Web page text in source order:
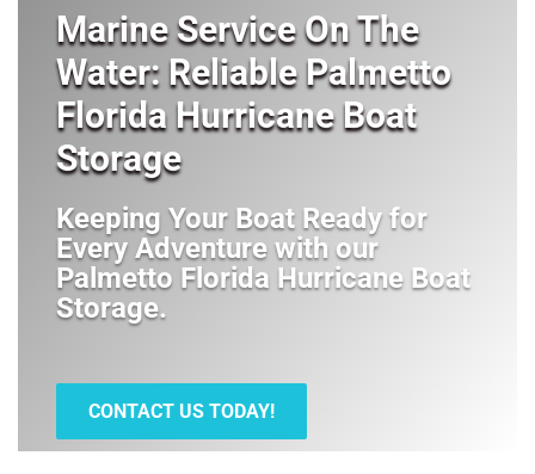
Marine Service On The
Water: Reliable Palmetto
Florida Hurricane Boat
Storage
Keeping Your Boat Ready for
Every Adventure with our
Palmetto Florida Hurricane Boat
Storage.
CONTACT US TODAY!